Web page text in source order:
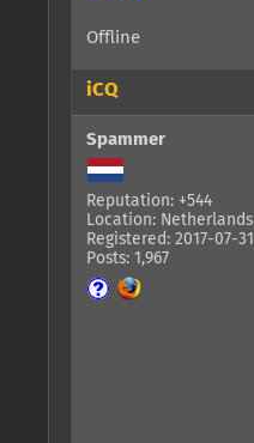
Offline
iCQ
Spammer
Reputation: +544
Location: Netherlands
Registered: 2017-07-31
Posts: 1,967